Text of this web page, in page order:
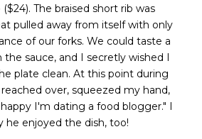
($24). The braised short rib was
pulled away from itself with only
of our forks. We could taste a
sauce, and I secretly wished I
plate clean. At this point during
over, squeezed my hand,
I'm dating a food blogger." I
he enjoyed the dish, too!